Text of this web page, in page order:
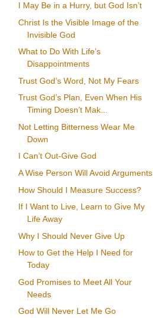
I May Be in a Hurry, but God Isn’t
Christ Is the Visible Image of the
Invisible God
What to Do With Life’s
Disappointments
Trust God’s Word, Not My Fears
Trust God’s Plan, Even When His
Timing Doesn’t Mak...
Not Letting Bitterness Wear Me
Down
I Can’t Out-Give God
A Wise Person Will Avoid Arguments
How Should I Measure Success?
If I Want to Live, Learn to Give My
Life Away
Why I Should Never Give Up
How to Get the Help I Need for
Today
God Promises to Meet All Your
Needs
God Will Never Let Me Go